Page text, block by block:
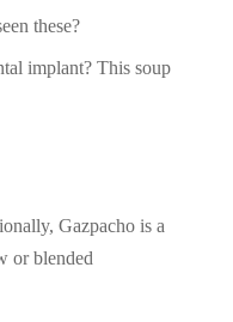
these?
implant? This soup
Gazpacho is a
or blended